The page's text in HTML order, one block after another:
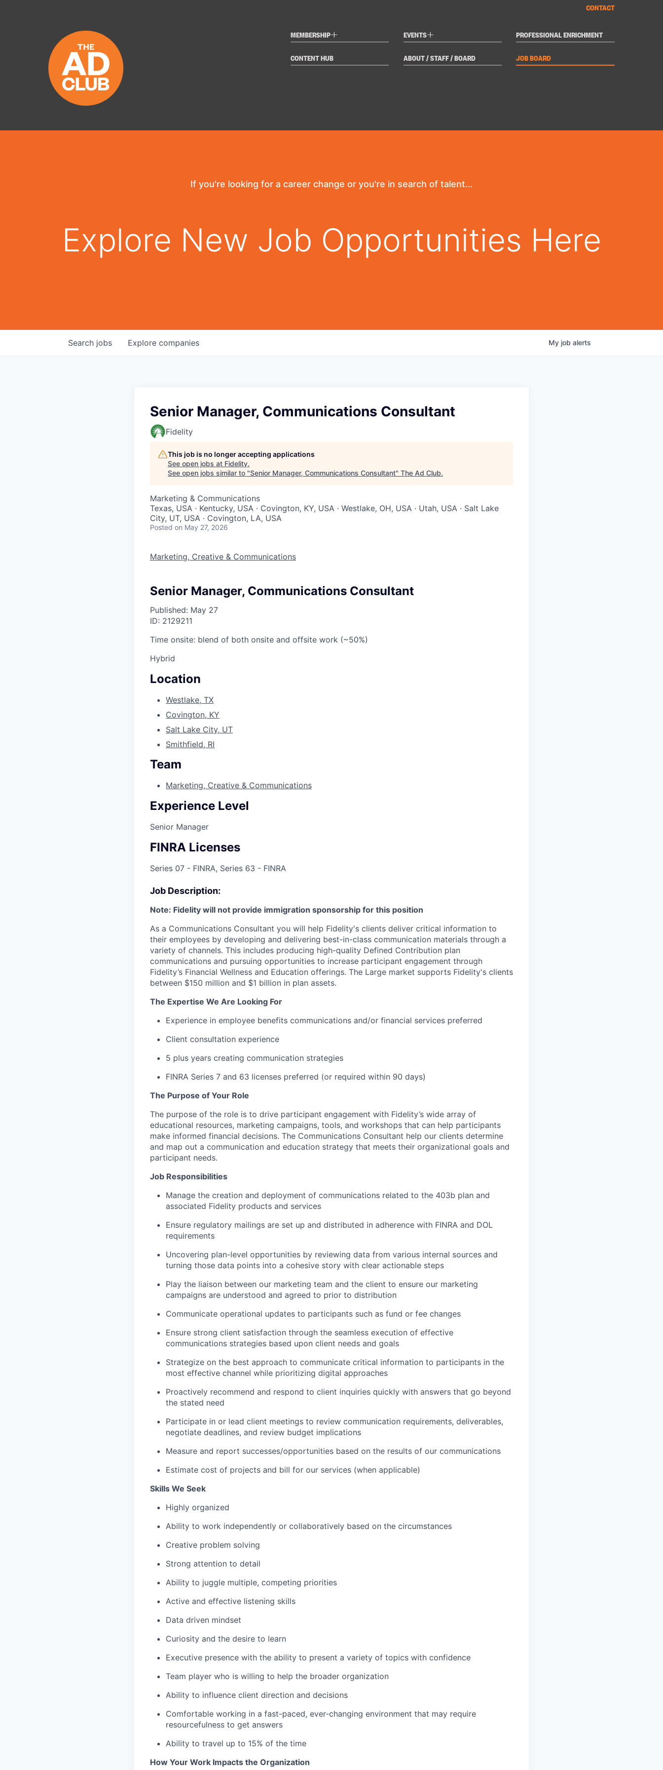
MEMBERSHIP+ EVENTS+ PROFESSIONAL ENRICHMENT
CONTENT HUB ABOUT / STAFF / BOARD JOB BOARD
CONTACT
If you're looking for a career change or you're in search of talent...
Explore New Job Opportunities Here
Search jobs Explore companies My job alerts
Senior Manager, Communications Consultant
Fidelity
This job is no longer accepting applications
See open jobs at Fidelity.
See open jobs similar to "Senior Manager, Communications Consultant" The Ad Club.
Marketing & Communications
Texas, USA · Kentucky, USA · Covington, KY, USA · Westlake, OH, USA · Utah, USA · Salt Lake
City, UT, USA · Covington, LA, USA
Posted on May 27, 2026
Marketing, Creative & Communications
Senior Manager, Communications Consultant
Published: May 27
ID: 2129211
Time onsite: blend of both onsite and offsite work (~50%)
Hybrid
Location
Westlake, TX
Covington, KY
Salt Lake City, UT
Smithfield, RI
Team
Marketing, Creative & Communications
Experience Level
Senior Manager
FINRA Licenses
Series 07 - FINRA, Series 63 - FINRA
Job Description:
Note: Fidelity will not provide immigration sponsorship for this position
As a Communications Consultant you will help Fidelity's clients deliver critical information to
their employees by developing and delivering best-in-class communication materials through a
variety of channels. This includes producing high-quality Defined Contribution plan
communications and pursuing opportunities to increase participant engagement through
Fidelity’s Financial Wellness and Education offerings. The Large market supports Fidelity's clients
between $150 million and $1 billion in plan assets.
The Expertise We Are Looking For
Experience in employee benefits communications and/or financial services preferred
Client consultation experience
5 plus years creating communication strategies
FINRA Series 7 and 63 licenses preferred (or required within 90 days)
The Purpose of Your Role
The purpose of the role is to drive participant engagement with Fidelity’s wide array of
educational resources, marketing campaigns, tools, and workshops that can help participants
make informed financial decisions. The Communications Consultant help our clients determine
and map out a communication and education strategy that meets their organizational goals and
participant needs.
Job Responsibilities
Manage the creation and deployment of communications related to the 403b plan and
associated Fidelity products and services
Ensure regulatory mailings are set up and distributed in adherence with FINRA and DOL
requirements
Uncovering plan-level opportunities by reviewing data from various internal sources and
turning those data points into a cohesive story with clear actionable steps
Play the liaison between our marketing team and the client to ensure our marketing
campaigns are understood and agreed to prior to distribution
Communicate operational updates to participants such as fund or fee changes
Ensure strong client satisfaction through the seamless execution of effective
communications strategies based upon client needs and goals
Strategize on the best approach to communicate critical information to participants in the
most effective channel while prioritizing digital approaches
Proactively recommend and respond to client inquiries quickly with answers that go beyond
the stated need
Participate in or lead client meetings to review communication requirements, deliverables,
negotiate deadlines, and review budget implications
Measure and report successes/opportunities based on the results of our communications
Estimate cost of projects and bill for our services (when applicable)
Skills We Seek
Highly organized
Ability to work independently or collaboratively based on the circumstances
Creative problem solving
Strong attention to detail
Ability to juggle multiple, competing priorities
Active and effective listening skills
Data driven mindset
Curiosity and the desire to learn
Executive presence with the ability to present a variety of topics with confidence
Team player who is willing to help the broader organization
Ability to influence client direction and decisions
Comfortable working in a fast-paced, ever-changing environment that may require
resourcefulness to get answers
Ability to travel up to 15% of the time
How Your Work Impacts the Organization